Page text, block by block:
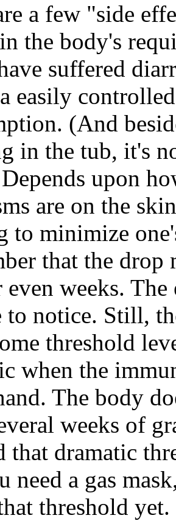
a few "side
the body's
suffered
easily
(And
in the tub, it's
upon
are on the
to minimize
that the
even weeks.
to notice. Still,
threshold
when the
The body
weeks of
that dramatic
need a gas
threshold yet.